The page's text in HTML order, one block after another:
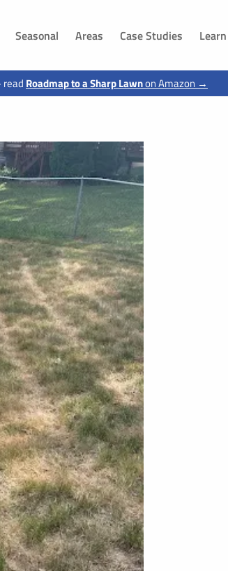
Seasonal Areas
IOWA
Le Mars, IA
Moville, IA
Sloan, IA
Akron, IA
Sergeant Bluff, IA
Lawton, IA
Hinton, IA
Merrill, IA
Case Studies Learn
read Roadmap to a Sharp Lawnon Amazon →